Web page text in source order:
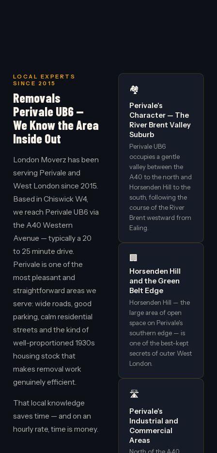
LOCAL EXPERTS
SINCE 2015
Removals
Perivale UB6 —
We Know the Area
Inside Out
London Moverz has been
serving Perivale and
West London since 2015.
Based in Chiswick W4,
we reach Perivale UB6 via
the A40 Western
Avenue — typically a 20
to 25 minute drive.
Perivale is one of the
most pleasant and
straightforward areas we
serve: wide roads, good
parking, calm residential
streets and the kind of
well-proportioned 1930s
housing stock that
makes removal work
genuinely efficient.
That local knowledge
saves time — and on an
hourly rate, time is money.
🏘️
Perivale's
Character — The
River Brent Valley
Suburb
Perivale UB6
occupies a gentle
valley between the
A40 to the north and
Horsenden Hill to the
south, following the
course of the River
Brent westward from
Ealing.
🏢
Horsenden Hill
and the Green
Belt Edge
Horsenden Hill — the
large area of open
space on Perivale's
southern edge — is
one of the best-kept
secrets of outer West
London.
🛣️
Perivale's
Industrial and
Commercial
Areas